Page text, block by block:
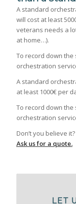
A standard
will cost at least
veterans needs a
at home…).
To record down the
orchestration
A standard
at least 1000€ per
To record down the
orchestration
Don’t you believe it?
Ask us for a quote.
LET